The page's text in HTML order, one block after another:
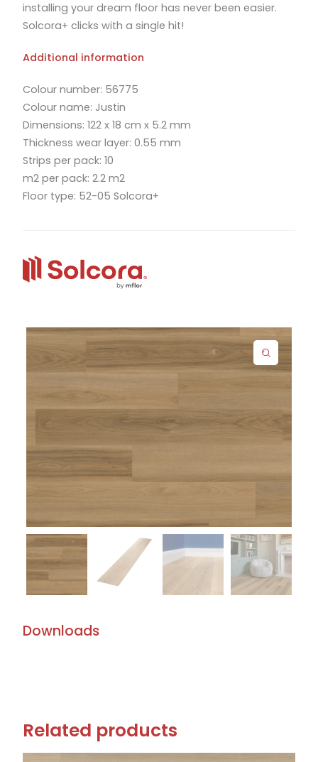
installing your dream floor has never been easier.
Solcora+ clicks with a single hit!
Additional information
Colour number: 56775
Colour name: Justin
Dimensions: 122 x 18 cm x 5.2 mm
Thickness wear layer: 0.55 mm
Strips per pack: 10
m2 per pack: 2.2 m2
Floor type: 52-05 Solcora+
Downloads
Related products